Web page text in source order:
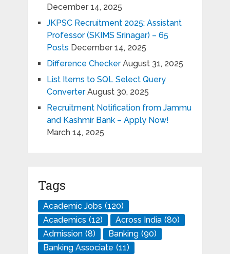
December 14, 2025
JKPSC Recruitment 2025: Assistant
Professor (SKIMS Srinagar) – 65
Posts December 14, 2025
Difference Checker August 31, 2025
List Items to SQL Select Query
Converter August 30, 2025
Recruitment Notification from Jammu
and Kashmir Bank – Apply Now!
March 14, 2025
Tags
Academic Jobs (120)
Academics (12) Across India (80)
Admission (8) Banking (90)
Banking Associate (11)